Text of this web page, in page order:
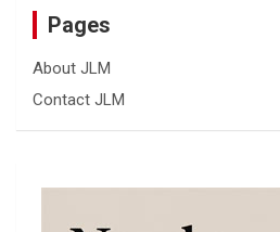
Pages
About JLM
Contact JLM